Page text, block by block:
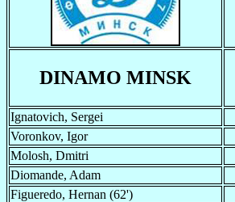
DINAMO MINSK
Ignatovich, Sergei
Voronkov, Igor
Molosh, Dmitri
Diomande, Adam
Figueredo, Hernan (62')